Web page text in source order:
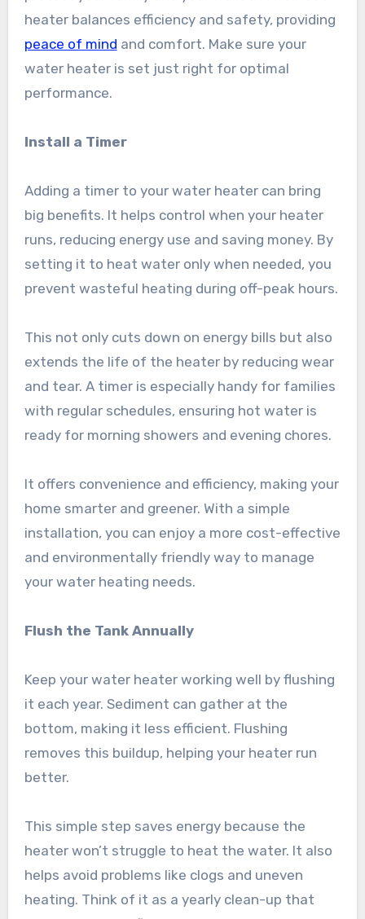
heater balances efficiency and safety, providing
peace of mind and comfort. Make sure your
water heater is set just right for optimal
performance.
Install a Timer
Adding a timer to your water heater can bring
big benefits. It helps control when your heater
runs, reducing energy use and saving money. By
setting it to heat water only when needed, you
prevent wasteful heating during off-peak hours.
This not only cuts down on energy bills but also
extends the life of the heater by reducing wear
and tear. A timer is especially handy for families
with regular schedules, ensuring hot water is
ready for morning showers and evening chores.
It offers convenience and efficiency, making your
home smarter and greener. With a simple
installation, you can enjoy a more cost-effective
and environmentally friendly way to manage
your water heating needs.
Flush the Tank Annually
Keep your water heater working well by flushing
it each year. Sediment can gather at the
bottom, making it less efficient. Flushing
removes this buildup, helping your heater run
better.
This simple step saves energy because the
heater won’t struggle to heat the water. It also
helps avoid problems like clogs and uneven
heating. Think of it as a yearly clean-up that